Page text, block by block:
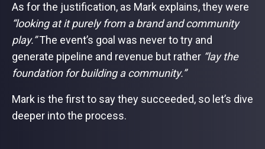
As for the justification, as Mark explains, they were
“looking at it purely from a brand and community
play.”The event’s goal was never to try and
generate pipeline and revenue but rather “lay the
foundation for building a community.”
Mark is the first to say they succeeded, so let’s dive
deeper into the process.